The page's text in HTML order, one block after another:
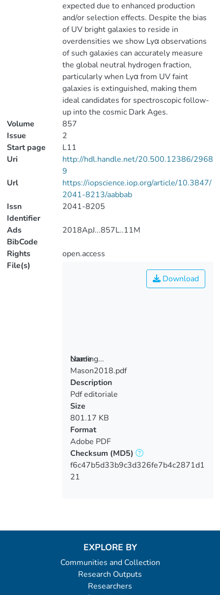
expected due to enhanced production
and/or selection effects. Despite the bias
of UV bright galaxies to reside in
overdensities we show Lyα observations
of such galaxies can accurately measure
the global neutral hydrogen fraction,
particularly when Lyα from UV faint
galaxies is extinguished, making them
ideal candidates for spectroscopic follow-
up into the cosmic Dark Ages.
Volume
857
Issue
2
Start page
L11
Uri
http://hdl.handle.net/20.500.12386/2968
9
Url
https://iopscience.iop.org/article/10.3847/
2041-8213/aabbab
Issn
Identifier
2041-8205
Ads
BibCode
2018ApJ...857L..11M
Rights
open.access
File(s)
Loading...
Loading...
Download
Name
Mason2018.pdf
Description
Pdf editoriale
Size
801.17 KB
Format
Adobe PDF
Checksum (MD5)
f6c47b5d33b9c3d326fe7b4c2871d1
21
EXPLORE BY
Communities and Collection
Research Outputs
Researchers